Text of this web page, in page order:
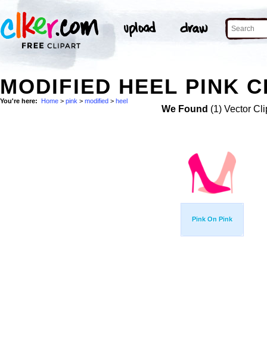
MODIFIED HEEL PINK
You're here: Home > pink > modified > heel
We Found (1) Vector
Pink On Pink